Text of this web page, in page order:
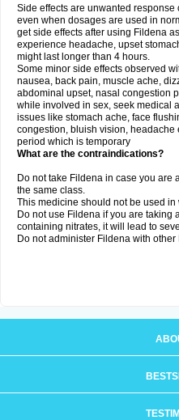
Side effects are unwanted
even when dosages are used in
get side effects after using Fildena
experience headache, upset
might last longer than 4 hours.
Some minor side effects observed
nausea, back pain, muscle ache,
abdominal upset, nasal congestion
while involved in sex, seek medical
issues like stomach ache, face
congestion, bluish vision, headache
period which is temporary
What are the contraindications?
Do not take Fildena in case you are
the same class.
This medicine should not be used
Do not use Fildena if you are
containing nitrates, it will lead to
Do not administer Fildena with other